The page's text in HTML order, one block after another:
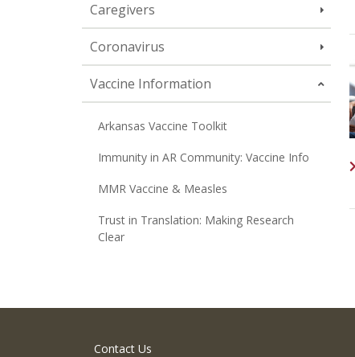
Caregivers
Coronavirus
Vaccine Information
Arkansas Vaccine Toolkit
Immunity in AR Community: Vaccine Info
MMR Vaccine & Measles
Trust in Translation: Making Research
Clear
Contact Us